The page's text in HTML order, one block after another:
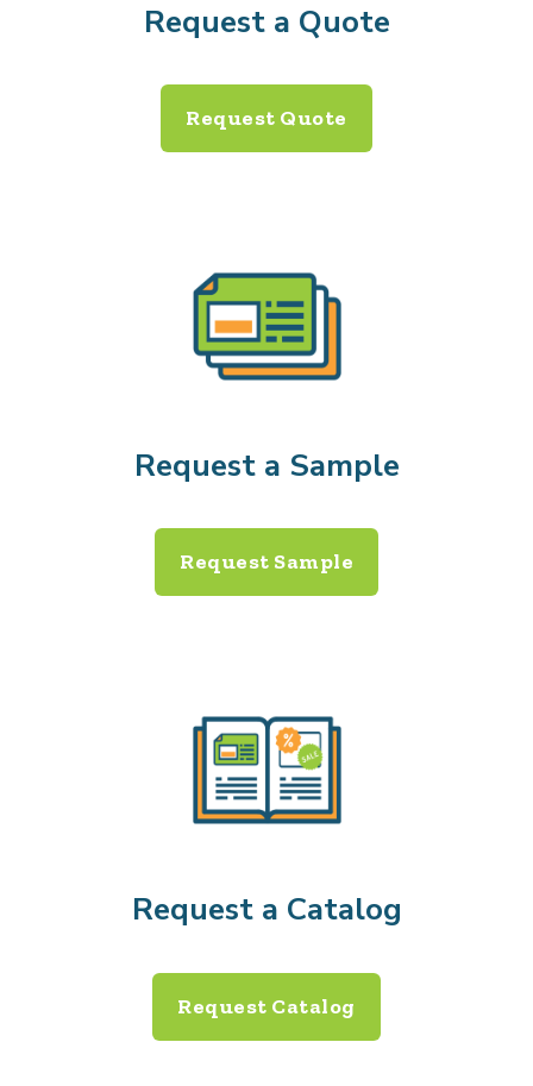
Request a Quote
Request Quote
Request a Sample
Request Sample
Request a Catalog
Request Catalog